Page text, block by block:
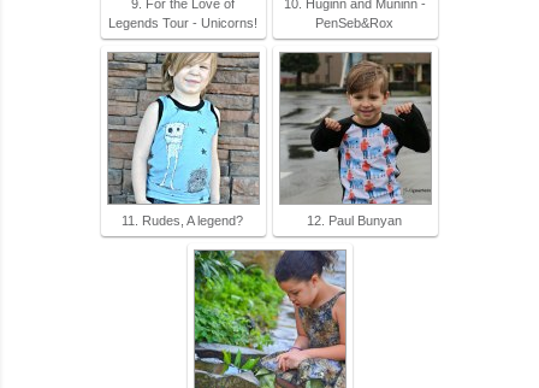
9. For the Love of
Legends Tour - Unicorns!
10. Huginn and Muninn -
PenSeb&Rox
11. Rudes, A legend? 12. Paul Bunyan